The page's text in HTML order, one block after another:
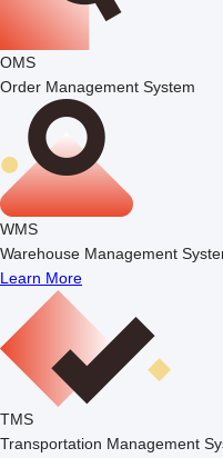
OMS
Order Management System
WMS
Warehouse Management
Learn More
TMS
Transportation Management